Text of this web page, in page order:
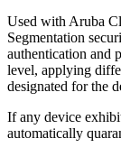
Used with Aruba
Segmentation
authentication and
level, applying
designated for the
If any device
automatically